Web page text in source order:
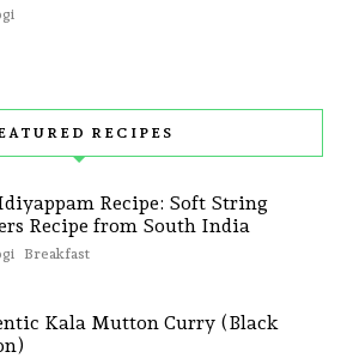
RECIPES
Recipe: Soft String
Recipe from South India
Breakfast
Kala Mutton Curry (Black